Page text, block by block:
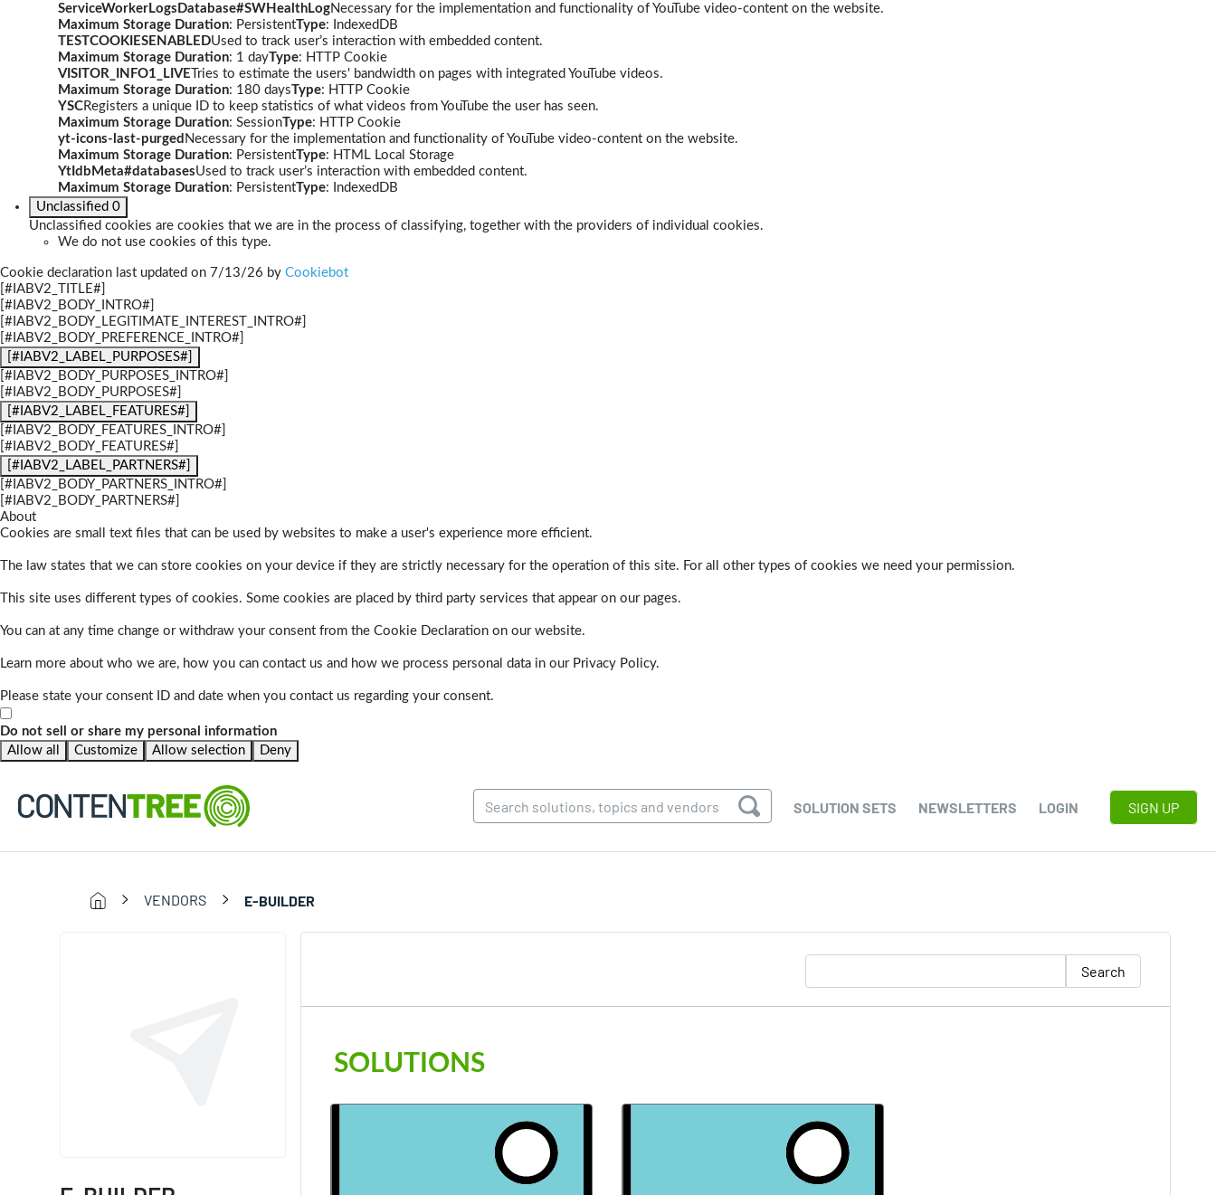
ServiceWorkerLogsDatabase#SWHealthLogNecessary for the implementation and functionality of YouTube video-content on the website.
Maximum Storage Duration: PersistentType: IndexedDB
TESTCOOKIESENABLEDUsed to track user’s interaction with embedded content.
Maximum Storage Duration: 1 dayType: HTTP Cookie
VISITOR_INFO1_LIVE Tries to estimate the users' bandwidth on pages with integrated YouTube videos.
Maximum Storage Duration: 180 daysType: HTTP Cookie
YSCRegisters a unique ID to keep statistics of what videos from YouTube the user has seen.
Maximum Storage Duration: SessionType: HTTP Cookie
yt-icons-last-purged Necessary for the implementation and functionality of YouTube video-content on the website.
Maximum Storage Duration: PersistentType: HTML Local Storage
YtIdbMeta#databasesUsed to track user’s interaction with embedded content.
Maximum Storage Duration: PersistentType: IndexedDB
Unclassified 0
Unclassified cookies are cookies that we are in the process of classifying, together with the providers of individual cookies.
We do not use cookies of this type.
Cookie declaration last updated on 7/13/26 by Cookiebot
[#IABV2_TITLE#]
[#IABV2_BODY_INTRO#]
[#IABV2_BODY_LEGITIMATE_INTEREST_INTRO#]
[#IABV2_BODY_PREFERENCE_INTRO#]
[#IABV2_LABEL_PURPOSES#]
[#IABV2_BODY_PURPOSES_INTRO#]
[#IABV2_BODY_PURPOSES#]
[#IABV2_LABEL_FEATURES#]
[#IABV2_BODY_FEATURES_INTRO#]
[#IABV2_BODY_FEATURES#]
[#IABV2_LABEL_PARTNERS#]
[#IABV2_BODY_PARTNERS_INTRO#]
[#IABV2_BODY_PARTNERS#]
About
Cookies are small text files that can be used by websites to make a user's experience more efficient.
The law states that we can store cookies on your device if they are strictly necessary for the operation of this site. For all other types of cookies we need your permission.
This site uses different types of cookies. Some cookies are placed by third party services that appear on our pages.
You can at any time change or withdraw your consent from the Cookie Declaration on our website.
Learn more about who we are, how you can contact us and how we process personal data in our Privacy Policy.
Please state your consent ID and date when you contact us regarding your consent.
Do not sell or share my personal information
Allow all
Customize Allow selection Deny
SOLUTION SETS NEWSLETTERS LOGIN SIGN UP
VENDORS E-BUILDER
Search
SOLUTIONS